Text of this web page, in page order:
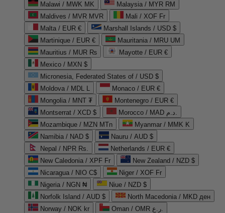
Malawi / MWK MK
Malaysia / MYR RM
Maldives / MVR MVR
Mali / XOF Fr
Malta / EUR €
Marshall Islands / USD $
Martinique / EUR €
Mauritania / MRU UM
Mauritius / MUR ₨
Mayotte / EUR €
Mexico / MXN $
Micronesia, Federated States of / USD $
Moldova / MDL L
Monaco / EUR €
Mongolia / MNT ₮
Montenegro / EUR €
Montserrat / XCD $
Morocco / MAD د.م.
Mozambique / MZN MTn
Myanmar / MMK K
Namibia / NAD $
Nauru / AUD $
Nepal / NPR Rs.
Netherlands / EUR €
New Caledonia / XPF Fr
New Zealand / NZD $
Nicaragua / NIO C$
Niger / XOF Fr
Nigeria / NGN ₦
Niue / NZD $
Norfolk Island / AUD $
North Macedonia / MKD ден
Norway / NOK kr
Oman / OMR ر.ع.